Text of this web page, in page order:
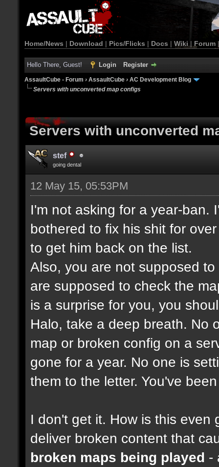
Home/News | Download | Pics/Flicks | Docs | Wiki | Forum
Hello There, Guest! Login Register
AssaultCube - Forum › AssaultCube › AC Development Blog
Servers with unconverted map configs
Servers with unconverted
stef
going dental
12 May 15, 05:53PM
I'm not asking for a year-ban.
bothered to fix his shit for
to get him back on the list.
Also, you are not supposed
are supposed to check the
is a surprise for you, you
Halo, take a deep breath. No
map or broken config on a
gone for a year. No one is
them to the letter. You've
I don't get it. How is this even
deliver broken content that
broken maps being played -